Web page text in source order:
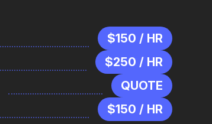
$150 / HR
$250 / HR
QUOTE
$150 / HR